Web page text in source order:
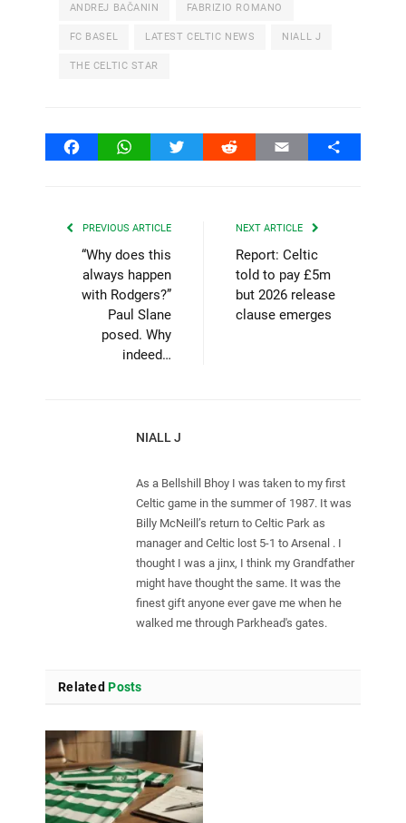
ANDREJ BAČANIN FABRIZIO ROMANO
FC BASEL LATEST CELTIC NEWS NIALL J
THE CELTIC STAR
FacebookWhatsAppTwitter Reddit Email Share
PREVIOUS ARTICLE
“Why does this
always happen
with Rodgers?”
Paul Slane
posed. Why
indeed…
NEXT ARTICLE
Report: Celtic
told to pay £5m
but 2026 release
clause emerges
NIALL J
As a Bellshill Bhoy I was taken to my first
Celtic game in the summer of 1987. It was
Billy McNeill’s return to Celtic Park as
manager and Celtic lost 5-1 to Arsenal . I
thought I was a jinx, I think my Grandfather
might have thought the same. It was the
finest gift anyone ever gave me when he
walked me through Parkhead's gates.
Related Posts